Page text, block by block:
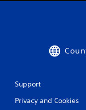
Support
Privacy and Cookies